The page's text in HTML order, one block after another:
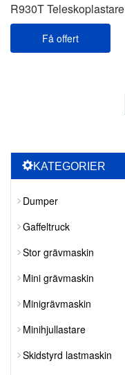
R930T Teleskoplastare
Få offert
KATEGORIER
Dumper
Gaffeltruck
Stor grävmaskin
Mini grävmaskin
Minigrävmaskin
Minihjullastare
Skidstyrd lastmaskin